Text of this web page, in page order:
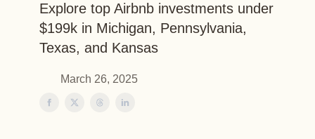
Explore top Airbnb investments under
$199k in Michigan, Pennsylvania,
Texas, and Kansas
March 26, 2025